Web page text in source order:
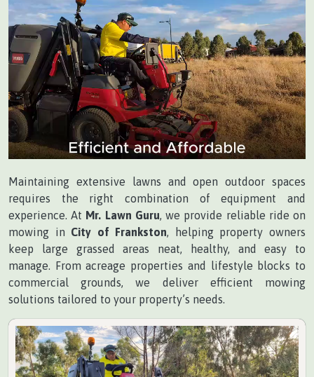
Maintaining extensive lawns and open outdoor spaces
requires the right combination of equipment and
experience. At Mr. Lawn Guru, we provide reliable ride on
mowing in City of Frankston, helping property owners
keep large grassed areas neat, healthy, and easy to
manage. From acreage properties and lifestyle blocks to
commercial grounds, we deliver efficient mowing
solutions tailored to your property’s needs.